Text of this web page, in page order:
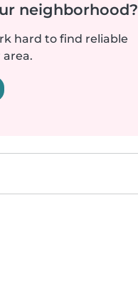
neighborhood?
hard to find reliable